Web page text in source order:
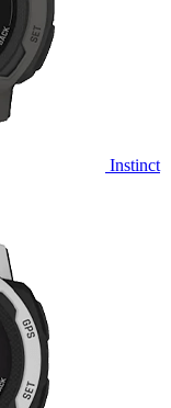
Instinct